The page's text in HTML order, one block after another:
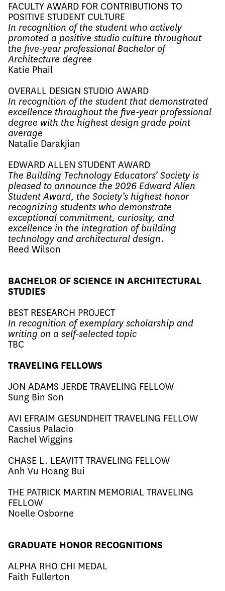
FACULTY AWARD FOR CONTRIBUTIONS TO
POSITIVE STUDENT CULTURE
In recognition of the student who actively
promoted a positive studio culture throughout
the five-year professional Bachelor of
Architecture degree
Katie Phail
OVERALL DESIGN STUDIO AWARD
In recognition of the student that demonstrated
excellence throughout the five-year professional
degree with the highest design grade point
average
Natalie Darakjian
EDWARD ALLEN STUDENT AWARD
The Building Technology Educators’ Society is
pleased to announce the 2026 Edward Allen
Student Award, the Society’s highest honor
recognizing students who demonstrate
exceptional commitment, curiosity, and
excellence in the integration of building
technology and architectural design.
Reed Wilson
BACHELOR OF SCIENCE IN ARCHITECTURAL
STUDIES
BEST RESEARCH PROJECT
In recognition of exemplary scholarship and
writing on a self-selected topic
TBC
TRAVELING FELLOWS
JON ADAMS JERDE TRAVELING FELLOW
Sung Bin Son ​
AVI EFRAIM GESUNDHEIT TRAVELING FELLOW
Cassius Palacio ​
​​​Rachel Wiggins
CHASE L. LEAVITT TRAVELING FELLOW
Anh Vu Hoang Bui​
THE PATRICK MARTIN MEMORIAL TRAVELING
FELLOW
Noelle Osborne
GRADUATE HONOR RECOGNITIONS
ALPHA RHO CHI MEDAL
Faith Fullerton